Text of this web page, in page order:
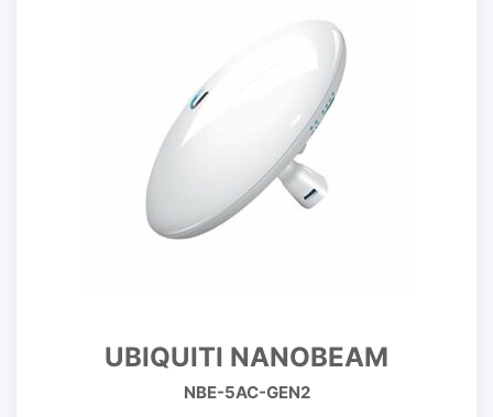
UBIQUITI NANOBEAM
NBE-5AC-GEN2